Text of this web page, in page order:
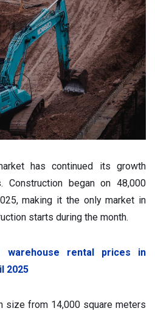
has continued its growth
Construction began on 48,000
making it the only market in
starts during the month.
warehouse rental prices in
2025
size from 14,000 square meters